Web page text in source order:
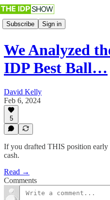
Subscribe Sign in
We Analyzed
IDP Best Ball…
David Kelly
Feb 6, 2024
5
If you drafted THIS position
cash.
Read →
Comments